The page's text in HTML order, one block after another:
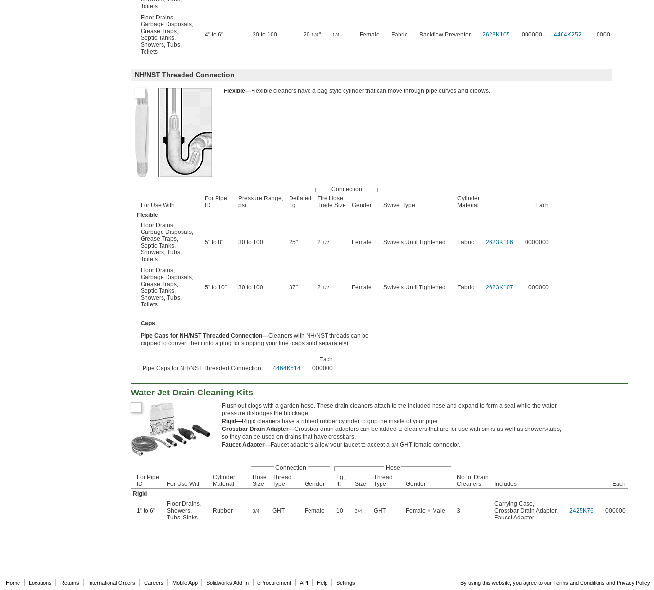
Toilets
Floor Drains
Garbage Disposals
Grease Traps
Septic Tanks
Showers Tubs
Toilets
4" to 6" 30 to 100 20 1/4" 1/4 Female Fabric Backflow Preventer 2623K105 000000 4464K252 0000
NH/NST Threaded Connection
Flexible—Flexible cleaners have a bag-style cylinder that can move through pipe curves and elbows.
Connection
For Use With
For Pipe
ID
Pressure Range,
psi
Deflated
Lg.
Fire Hose
Trade Size
Gender Swivel Type
Cylinder
Material
Each
Flexible
Floor Drains
Garbage Disposals
Grease Traps
Septic Tanks
Showers Tubs
Toilets
5" to 8" 30 to 100 25" 2 1/2 Female Swivels Until Tightened Fabric 2623K106 0000000
Floor Drains
Garbage Disposals
Grease Traps
Septic Tanks
Showers Tubs
Toilets
5" to 10" 30 to 100 37" 2 1/2 Female Swivels Until Tightened Fabric 2623K107 000000
Caps
Pipe Caps for NH/NST Threaded Connection—Cleaners with NH/NST threads can be
capped to convert them into a plug for stopping your line (caps sold separately).
Each
Pipe Caps for NH/NST Threaded Connection
4464K514 000000
Water Jet Drain Cleaning Kits
Flush out clogs with a garden hose. These drain cleaners attach to the included hose and expand to form a seal while the water
pressure dislodges the blockage.
Rigid—Rigid cleaners have a ribbed rubber cylinder to grip the inside of your pipe.
Crossbar Drain Adapter—Crossbar drain adapters can be added to cleaners that are for use with sinks as well as showers/tubs,
so they can be used on drains that have crossbars.
Faucet Adapter—Faucet adapters allow your faucet to accept a 3/4 GHT female connector.
Connection
Hose
For Pipe
ID
For Use With
Cylinder
Material
Hose
Size
Thread
Type
Gender
Lg.,
ft.
Size
Thread
Type
Gender
No. of Drain
Cleaners
Includes
Each
Rigid
1" to 6"
Floor Drains,
Showers,
Tubs, Sinks
Rubber 3/4 GHT Female 10 3/4 GHT Female × Male 3
Carrying Case,
Crossbar Drain Adapter,
Faucet Adapter
2425K76 000000
Home Locations Returns International Orders Careers Mobile App Solidworks Add-In eProcurement API Help Settings By using this website, you agree to our Terms and Conditions and Privacy Policy